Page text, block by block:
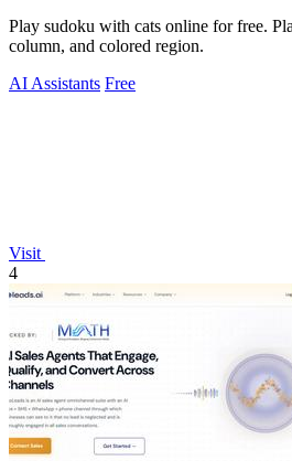
Play sudoku with cats online for free.
column, and colored region.
AI Assistants Free
Visit
4